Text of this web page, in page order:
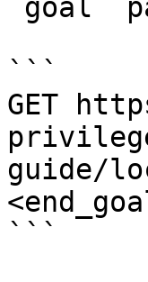
`goal`
```
GET
guide/
```